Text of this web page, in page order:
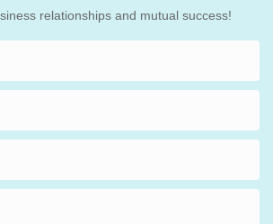
relationships and mutual success!